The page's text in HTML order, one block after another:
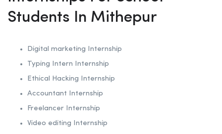
Students In Mithepur
Digital marketing Internship
Typing Intern Internship
Ethical Hacking Internship
Accountant Internship
Freelancer Internship
Video editing Internship